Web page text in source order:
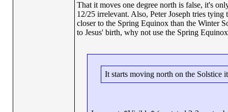
That it moves one degree north is false, it's
12/25 irrelevant. Also, Peter Joseph tries
closer to the Spring Equinox than the Winter
to Jesus' birth, why not use the Spring
It starts moving north on the Solstice